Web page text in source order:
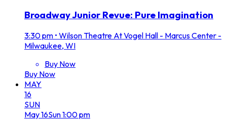
Broadway Junior Revue: Pure Imagination
3:30 pm • Wilson Theatre At Vogel Hall - Marcus Center -
Milwaukee, WI
Buy Now
Buy Now
MAY
16
SUN
May16Sun1:00 pm